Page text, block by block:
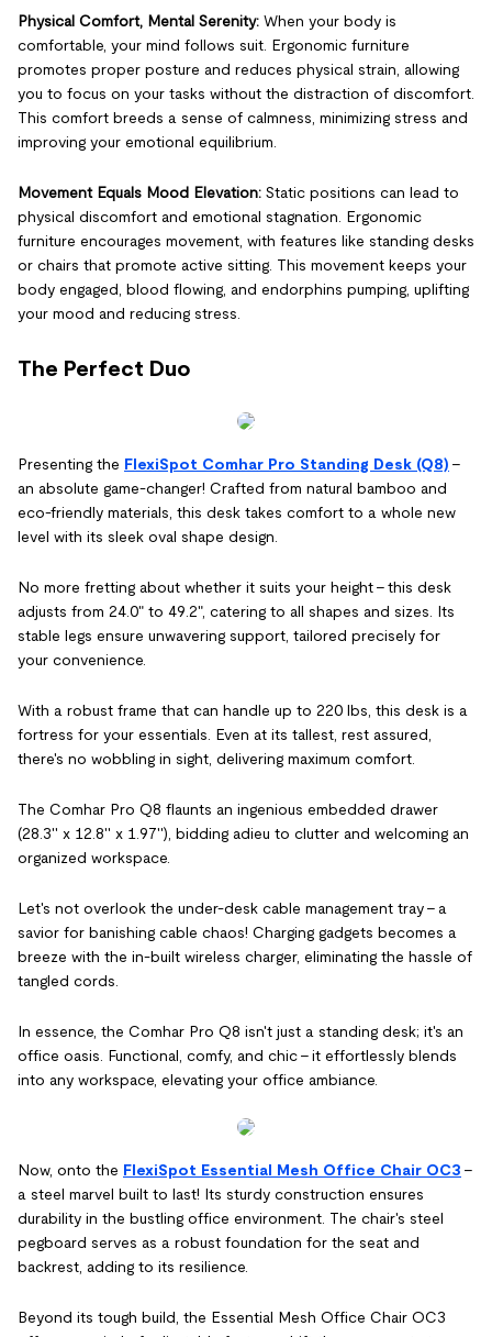
Physical Comfort, Mental Serenity: When your body is
comfortable, your mind follows suit. Ergonomic furniture
promotes proper posture and reduces physical strain, allowing
you to focus on your tasks without the distraction of discomfort.
This comfort breeds a sense of calmness, minimizing stress and
improving your emotional equilibrium.
Movement Equals Mood Elevation: Static positions can lead to
physical discomfort and emotional stagnation. Ergonomic
furniture encourages movement, with features like standing desks
or chairs that promote active sitting. This movement keeps your
body engaged, blood flowing, and endorphins pumping, uplifting
your mood and reducing stress.
The Perfect Duo
Presenting the FlexiSpot Comhar Pro Standing Desk (Q8) –
an absolute game-changer! Crafted from natural bamboo and
eco-friendly materials, this desk takes comfort to a whole new
level with its sleek oval shape design.
No more fretting about whether it suits your height – this desk
adjusts from 24.0" to 49.2", catering to all shapes and sizes. Its
stable legs ensure unwavering support, tailored precisely for
your convenience.
With a robust frame that can handle up to 220 lbs, this desk is a
fortress for your essentials. Even at its tallest, rest assured,
there's no wobbling in sight, delivering maximum comfort.
The Comhar Pro Q8 flaunts an ingenious embedded drawer
(28.3'' x 12.8'' x 1.97''), bidding adieu to clutter and welcoming an
organized workspace.
Let's not overlook the under-desk cable management tray – a
savior for banishing cable chaos! Charging gadgets becomes a
breeze with the in-built wireless charger, eliminating the hassle of
tangled cords.
In essence, the Comhar Pro Q8 isn't just a standing desk; it's an
office oasis. Functional, comfy, and chic – it effortlessly blends
into any workspace, elevating your office ambiance.
Now, onto the FlexiSpot Essential Mesh Office Chair OC3 –
a steel marvel built to last! Its sturdy construction ensures
durability in the bustling office environment. The chair's steel
pegboard serves as a robust foundation for the seat and
backrest, adding to its resilience.
Beyond its tough build, the Essential Mesh Office Chair OC3